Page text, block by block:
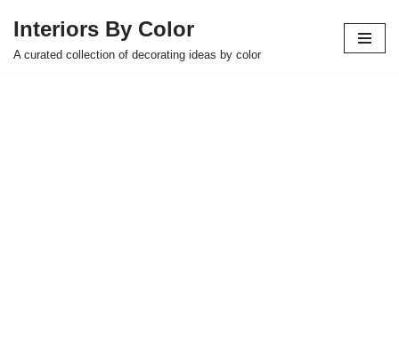
Skip
Interiors By Color
A curated collection of decorating ideas by color